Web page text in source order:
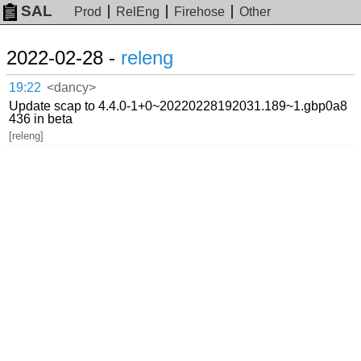
SAL Prod RelEng Firehose Other
2022-02-28 - releng
19:22 <dancy>
Update scap to 4.4.0-1+0~20220228192031.189~1.gbp0a8
436 in beta
[releng]